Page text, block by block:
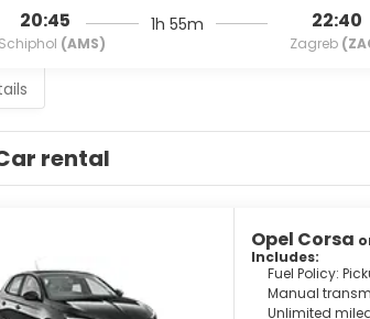
20:45
Schiphol (AMS)
1h 55m 22:40
Zagreb
rental
Opel Corsa
Includes:
Fuel Policy:
Manual
Unlimited